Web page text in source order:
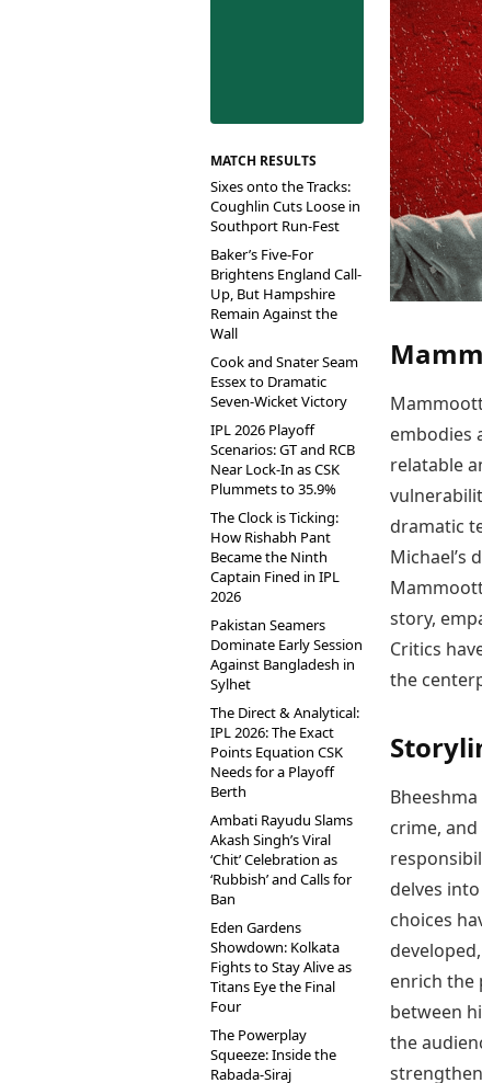
MATCH RESULTS
Sixes onto the Tracks:
Coughlin Cuts Loose in
Southport Run-Fest
Baker’s Five-For
Brightens England Call-
Up, But Hampshire
Remain Against the
Wall
Cook and Snater Seam
Essex to Dramatic
Seven-Wicket Victory
IPL 2026 Playoff
Scenarios: GT and RCB
Near Lock-In as CSK
Plummets to 35.9%
The Clock is Ticking:
How Rishabh Pant
Became the Ninth
Captain Fined in IPL
2026
Pakistan Seamers
Dominate Early Session
Against Bangladesh in
Sylhet
The Direct & Analytical:
IPL 2026: The Exact
Points Equation CSK
Needs for a Playoff
Berth
Ambati Rayudu Slams
Akash Singh’s Viral
‘Chit’ Celebration as
‘Rubbish’ and Calls for
Ban
Eden Gardens
Showdown: Kolkata
Fights to Stay Alive as
Titans Eye the Final
Four
The Powerplay
Squeeze: Inside the
Rabada-Siraj
embodies
relatable
dramatic
Michael’s
story,
Critics
the
crime,
delves
choices
enrich the
between
the